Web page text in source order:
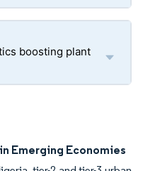
boosting plant
Emerging Economies